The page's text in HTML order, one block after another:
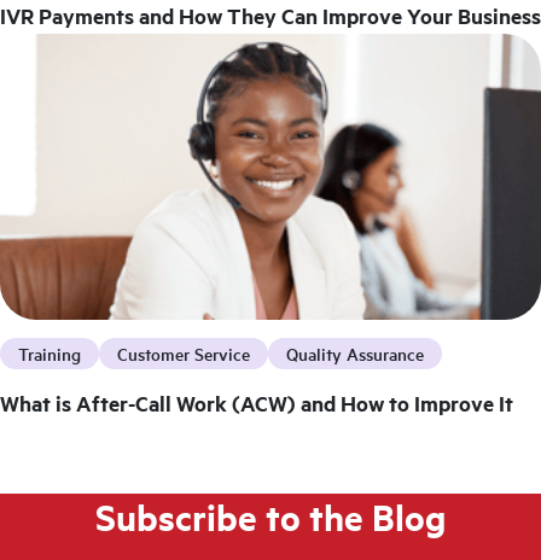
Training Customer Service Quality Assurance
What is After-Call Work (ACW) and How to Improve It
IVR Payments and How They Can Improve Your Business
Subscribe to the Blog